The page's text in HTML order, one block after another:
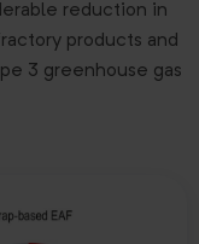
reduction in
products and
3 greenhouse gas